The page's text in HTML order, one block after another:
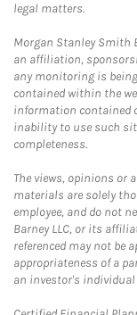
legal matters.
Morgan Stanley Smith
an affiliation,
any monitoring is
contained within the
information contained
inability to use such
completeness.
The views, opinions or
materials are solely
employee, and do not
Barney LLC, or its
referenced may not be
appropriateness of a
an investor's